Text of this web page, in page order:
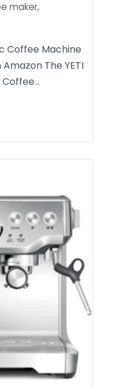
maker,
Coffee Machine
The YETI